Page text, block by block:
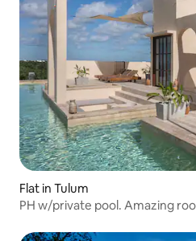
Flat in Tulum
PH w/private pool. Amazing